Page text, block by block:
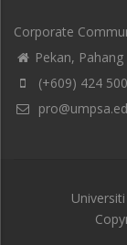
Corporate
Pekan, Pahang
(+609) 424